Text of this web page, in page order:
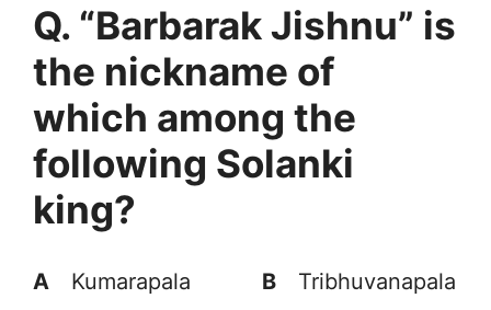
Q. “Barbarak Jishnu” is
the nickname of
which among the
following Solanki
king?
A Kumarapala B Tribhuvanapala